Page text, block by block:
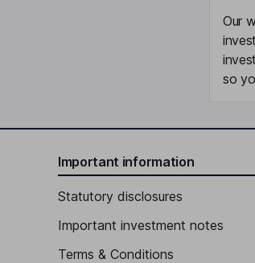
Our
so
Important information
Statutory disclosures
Important investment notes
Terms & Conditions